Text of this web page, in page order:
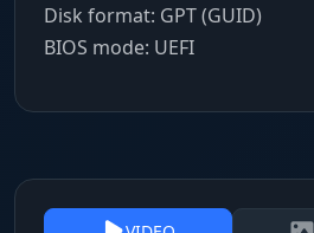
Disk format: GPT (GUID)
BIOS mode: UEFI